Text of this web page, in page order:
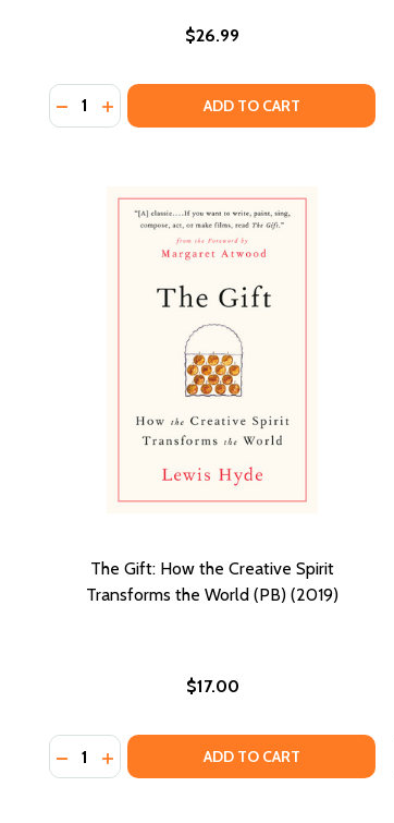
$26.99
Quantity:
DECREASE QUANTITY OF HOLLYWOOD
INCREASE QUANTITY OF
ADD TO CART
The Gift: How the Creative Spirit
Transforms the World (PB) (2019)
$17.00
Quantity:
DECREASE QUANTITY OF THE GIFT:
INCREASE QUANTITY OF THE GIFT:
ADD TO CART